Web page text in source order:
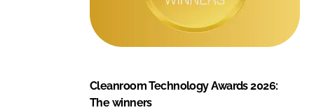
Cleanroom Technology Awards 2026:
The winners